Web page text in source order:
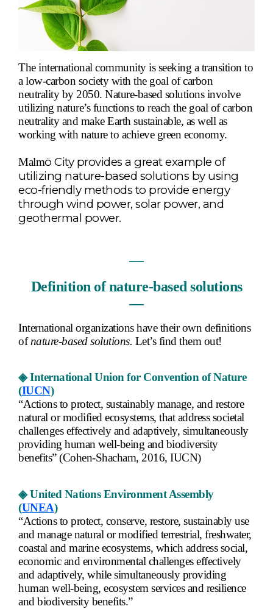
The international community is seeking a transition to
a low-carbon society with the goal of carbon
neutrality by 2050. Nature-based solutions involve
utilizing nature’s functions to reach the goal of carbon
neutrality and make Earth sustainable, as well as
working with nature to achieve green economy.
Malmö City provides a great example of
utilizing nature-based solutions by using
eco-friendly methods to provide energy
through wind power, solar power, and
geothermal power.
―
Definition of nature-based solutions
―
International organizations have their own definitions
ofnature-based solutions. Let’s find them out!
◈ International Union for Convention of Nature
(IUCN)
“Actions to protect, sustainably manage, and restore
natural or modified ecosystems, that address societal
challenges effectively and adaptively, simultaneously
providing human well-being and biodiversity
benefits” (Cohen-Shacham, 2016, IUCN)
◈ United Nations Environment Assembly
(UNEA)
“Actions to protect, conserve, restore, sustainably use
and manage natural or modified terrestrial, freshwater,
coastal and marine ecosystems, which address social,
economic and environmental challenges effectively
and adaptively, while simultaneously providing
human well-being, ecosystem services and resilience
and biodiversity benefits.”